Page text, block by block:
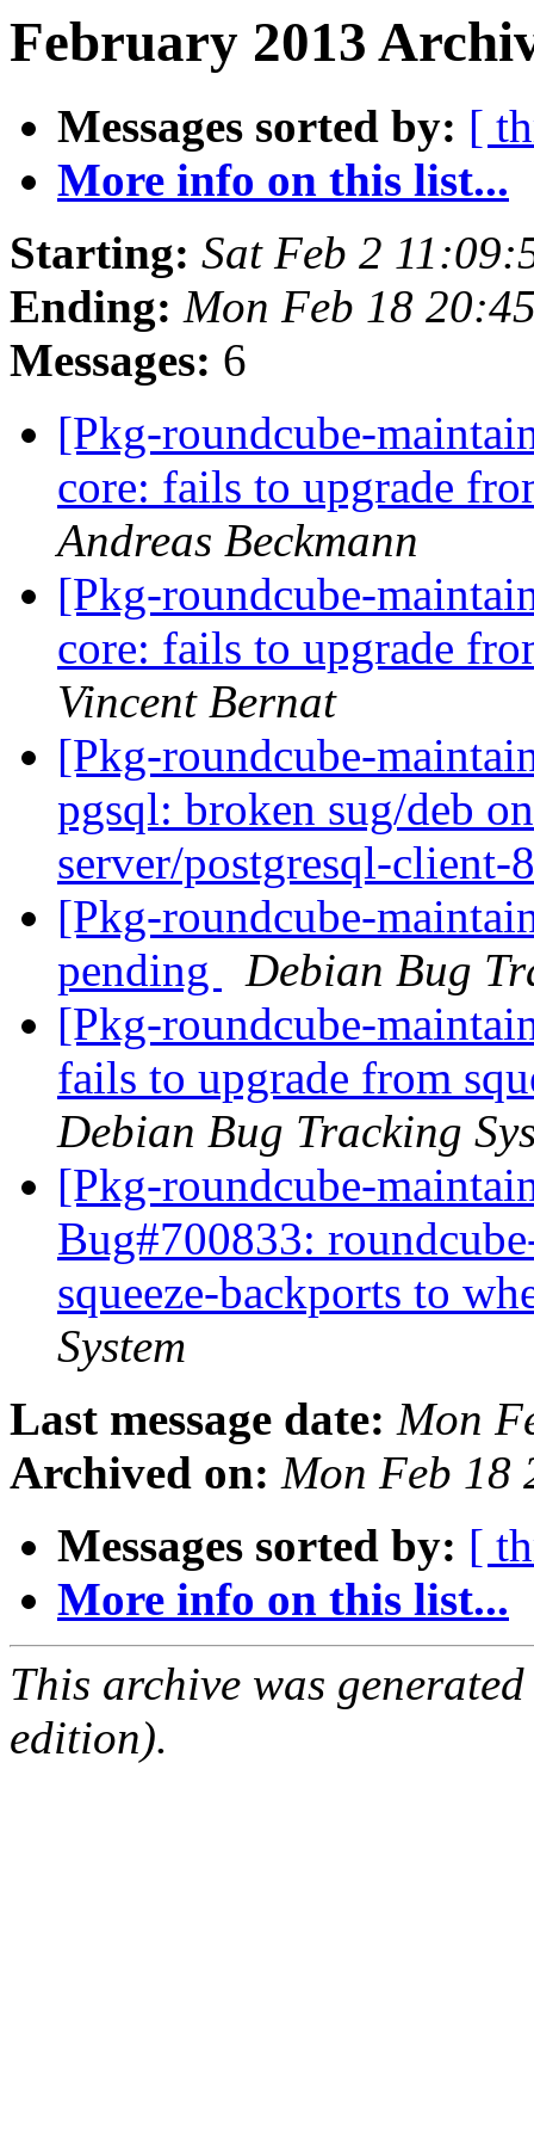
February 2013
Messages sorted by: [
More info on this list...
Starting: Sat Feb 2
Ending: Mon Feb 18
Messages: 6
[Pkg-roundcube-
core: fails to upgrade
Andreas Beckmann
[Pkg-roundcube-
core: fails to upgrade
Vincent Bernat
[Pkg-roundcube-
pgsql: broken sug/deb
server/postgresql-client-
[Pkg-roundcube-
pending
Debian Bug
[Pkg-roundcube-
fails to upgrade from
Debian Bug Tracking
[Pkg-roundcube-
Bug#700833:
squeeze-backports to
System
Last message date: Mon
Archived on: Mon Feb 18
Messages sorted by: [
More info on this list...
This archive was
edition).